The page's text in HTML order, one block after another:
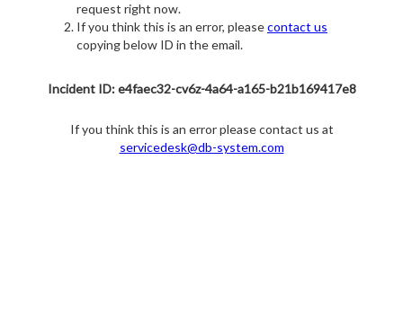
request right now.
If you think this is an error, pleasecontact us
copying below ID in the email.
Incident ID: e4faec32-cv6z-4a64-a165-b21b169417e8
If you think this is an error please contact us at
servicedesk@db-system.com